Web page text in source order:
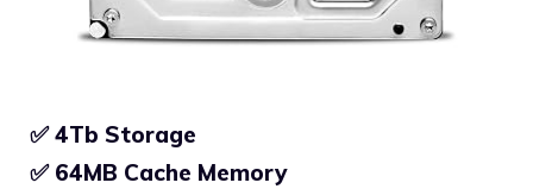
✅ 4Tb Storage
✅ 64MB Cache Memory